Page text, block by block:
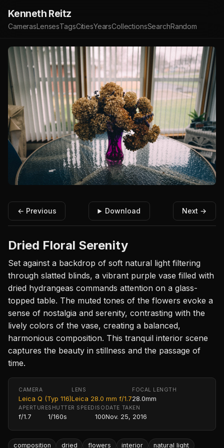
Kenneth Reitz
CamerasLensesTagsCitiesYearsCollectionsSearchRandom
← Previous Download Next →
Dried Floral Serenity
Set against a backdrop of soft natural light filtering
through slatted blinds, a vibrant purple vase filled with
dried hydrangeas commands attention on a glass-
topped table. The muted tones of the flowers evoke a
sense of nostalgia and serenity, contrasting with the
lively colors of the vase, creating a balanced,
harmonious composition. This tranquil interior scene
captures the beauty in stillness and the passage of
time.
CAMERA
Leica Q (Typ 116)
LENS
Leica 28.0 mm f/1.7
FOCAL LENGTH
28.0mm
APERTURE
f/1.7
SHUTTER SPEED
1/160s
ISO
100
DATE TAKEN
Nov. 25, 2016
composition dried flowers interior natural light